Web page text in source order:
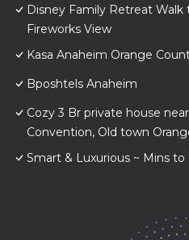
Disney Family Retreat Walk
Fireworks View
Kasa Anaheim Orange
Bposhtels Anaheim
Cozy 3 Br private house
Convention, Old town
Smart & Luxurious ~ Mins